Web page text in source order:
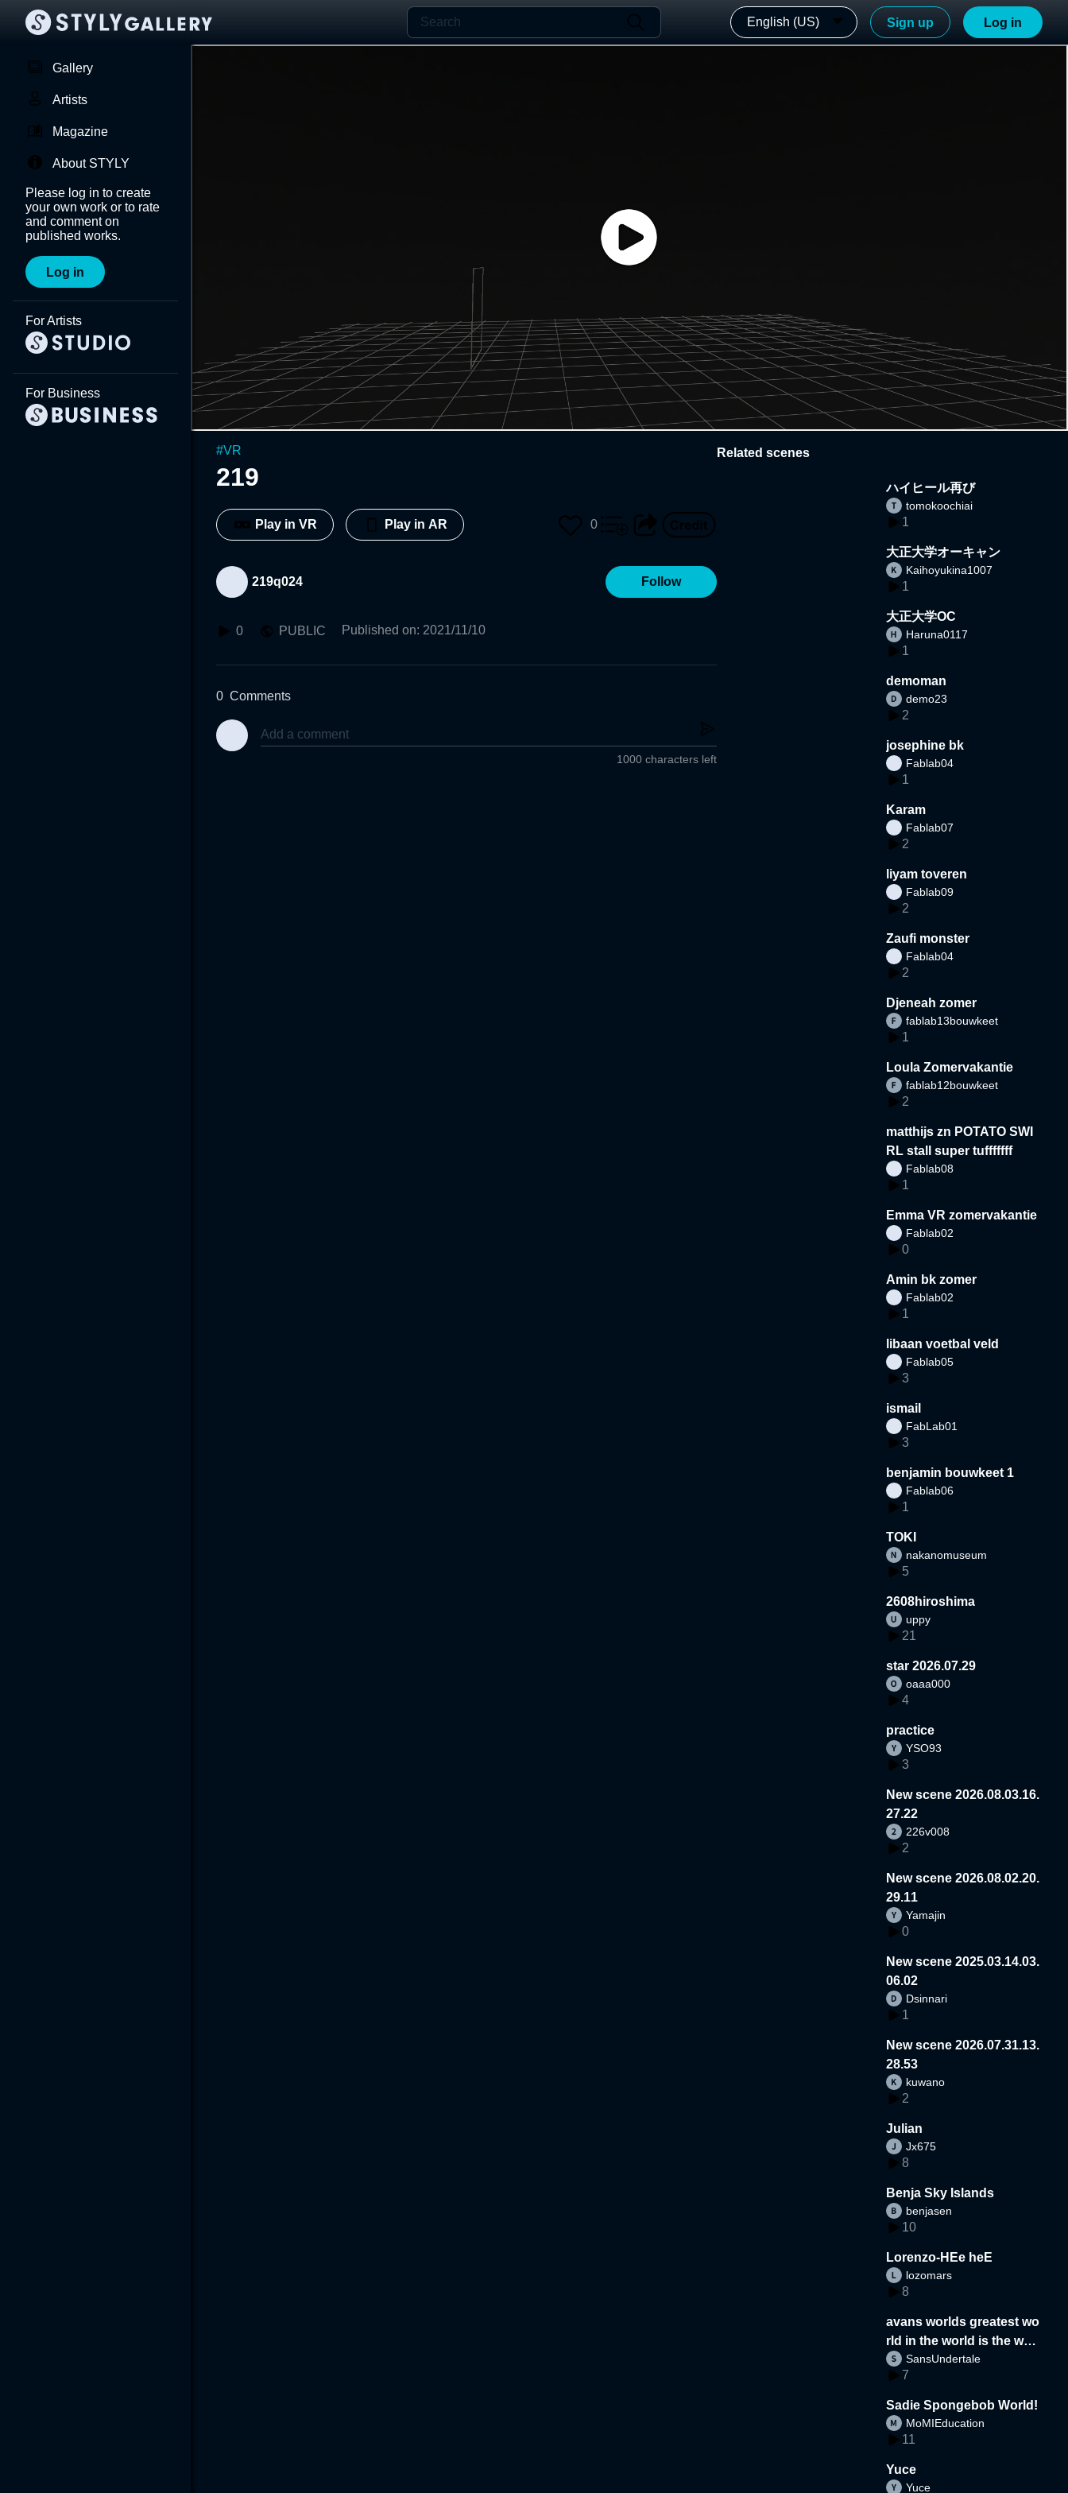
English (US) Sign up Log in
Gallery
Artists
Magazine
About STYLY
Please log in to create
your own work or to rate
and comment on
published works.
Log in
For Artists
For Business
#VR
219
Play in VR Play in AR 0
219q024 Follow
0 PUBLIC Published on: 2021/11/10
0 Comments
1000 characters left
Related scenes
ハイヒール再び
tomokoochiai
1
大正大学オーキャン
Kaihoyukina1007
1
大正大学OC
Haruna0117
1
demoman
demo23
2
josephine bk
Fablab04
1
Karam
Fablab07
2
liyam toveren
Fablab09
2
Zaufi monster
Fablab04
2
Djeneah zomer
fablab13bouwkeet
1
Loula Zomervakantie
fablab12bouwkeet
2
matthijs zn POTATO SWI
RL stall super tufffffff
Fablab08
1
Emma VR zomervakantie
Fablab02
0
Amin bk zomer
Fablab02
1
libaan voetbal veld
Fablab05
3
ismail
FabLab01
3
benjamin bouwkeet 1
Fablab06
1
TOKI
nakanomuseum
5
2608hiroshima
uppy
21
star 2026.07.29
oaaa000
4
practice
YSO93
3
New scene 2026.08.03.16.
27.22
226v008
2
New scene 2026.08.02.20.
29.11
Yamajin
0
New scene 2025.03.14.03.
06.02
Dsinnari
1
New scene 2026.07.31.13.
28.53
kuwano
2
Julian
Jx675
8
Benja Sky Islands
benjasen
10
Lorenzo-HEe heE
lozomars
8
avans worlds greatest wo
rld in the world is the wor
d
SansUndertale
7
Sadie Spongebob World!
MoMIEducation
11
Yuce
Yuce